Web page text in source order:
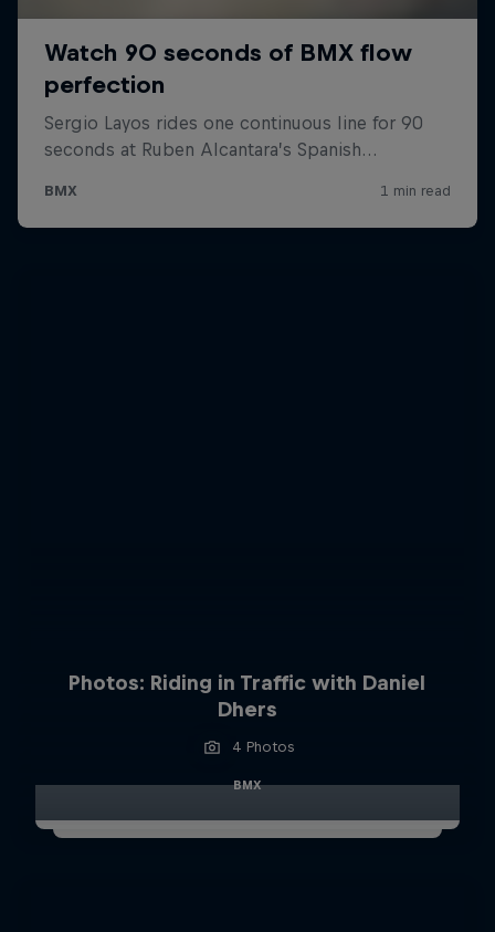
Photos: Riding in Traffic with Daniel
Dhers
4 Photos
BMX